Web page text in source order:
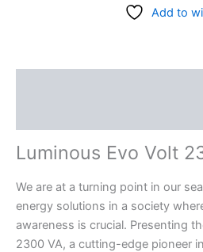
Add to
Luminous Evo Volt
We are at a turning point in our
energy solutions in a society
awareness is crucial. Presenting
2300 VA, a cutting-edge pioneer